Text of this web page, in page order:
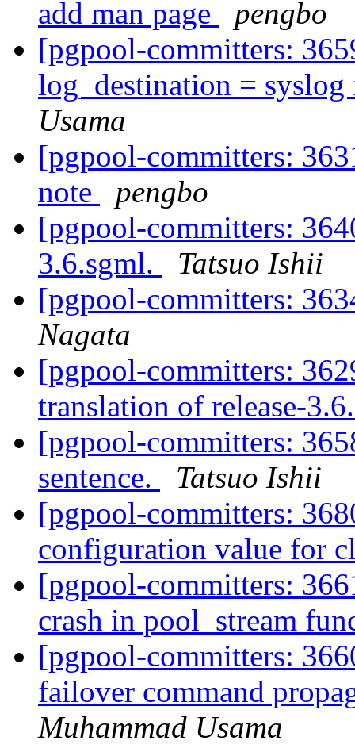
add man page
pengbo
[pgpool-committers:
log_destination =
Usama
[pgpool-committers:
note
pengbo
[pgpool-committers:
3.6.sgml.
Tatsuo Ishii
[pgpool-committers:
Nagata
[pgpool-committers:
translation of release-
[pgpool-committers:
sentence.
Tatsuo Ishii
[pgpool-committers:
configuration value for
[pgpool-committers:
crash in pool_stream
[pgpool-committers:
failover command
Muhammad Usama